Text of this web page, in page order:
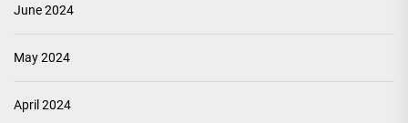
June 2024
May 2024
April 2024